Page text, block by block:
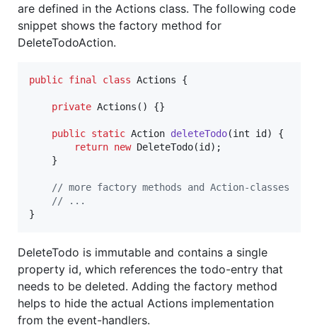
are defined in the Actions class. The following code
snippet shows the factory method for
DeleteTodoAction.
public final class Actions {
private Actions () {}
public static Action deleteTodo(int id) {
return new DeleteTodo(id);
    }
// more factory methods and Action-classes
// ...
}
DeleteTodo is immutable and contains a single
property id, which references the todo-entry that
needs to be deleted. Adding the factory method
helps to hide the actual Actions implementation
from the event-handlers.